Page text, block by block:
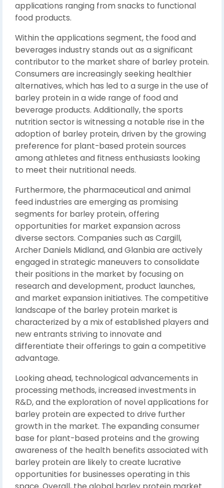
applications ranging from snacks to functional
food products.
Within the applications segment, the food and
beverages industry stands out as a significant
contributor to the market share of barley protein.
Consumers are increasingly seeking healthier
alternatives, which has led to a surge in the use of
barley protein in a wide range of food and
beverage products. Additionally, the sports
nutrition sector is witnessing a notable rise in the
adoption of barley protein, driven by the growing
preference for plant-based protein sources
among athletes and fitness enthusiasts looking
to meet their nutritional needs.
Furthermore, the pharmaceutical and animal
feed industries are emerging as promising
segments for barley protein, offering
opportunities for market expansion across
diverse sectors. Companies such as Cargill,
Archer Daniels Midland, and Glanbia are actively
engaged in strategic maneuvers to consolidate
their positions in the market by focusing on
research and development, product launches,
and market expansion initiatives. The competitive
landscape of the barley protein market is
characterized by a mix of established players and
new entrants striving to innovate and
differentiate their offerings to gain a competitive
advantage.
Looking ahead, technological advancements in
processing methods, increased investments in
R&D, and the exploration of novel applications for
barley protein are expected to drive further
growth in the market. The expanding consumer
base for plant-based proteins and the growing
awareness of the health benefits associated with
barley protein are likely to create lucrative
opportunities for businesses operating in this